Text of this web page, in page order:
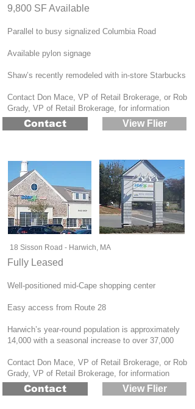
9,800 SF Available
Parallel to busy signalized Columbia Road
Available pylon signage
Shaw’s recently remodeled with in-store Starbucks
Contact Don Mace, VP of Retail Brokerage, or Rob
Grady, VP of Retail Brokerage, for information
Contact View Flier
18 Sisson Road - Harwich, MA
Fully Leased
Well-positioned mid-Cape shopping center
Easy access from Route 28
Harwich’s year-round population is approximately
14,000 with a seasonal increase to over 37,000
Contact Don Mace, VP of Retail Brokerage, or Rob
Grady, VP of Retail Brokerage, for information
Contact View Flier